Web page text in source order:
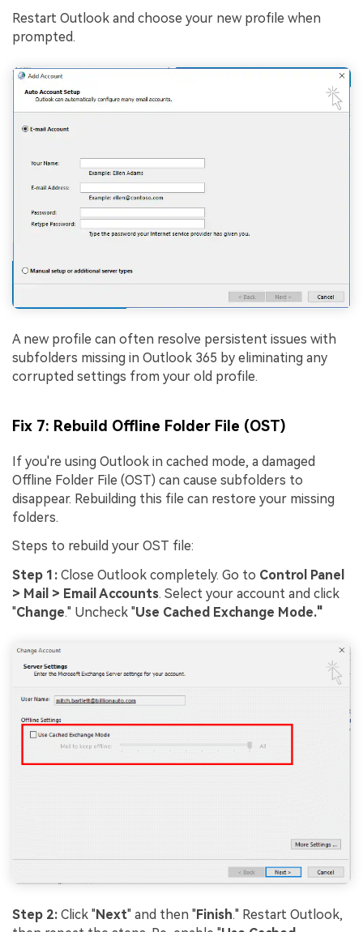
Restart Outlook and choose your new profile when
prompted.
A new profile can often resolve persistent issues with
subfolders missing in Outlook 365 by eliminating any
corrupted settings from your old profile.
Fix 7: Rebuild Offline Folder File (OST)
If you're using Outlook in cached mode, a damaged
Offline Folder File (OST) can cause subfolders to
disappear. Rebuilding this file can restore your missing
folders.
Steps to rebuild your OST file:
Step 1: Close Outlook completely. Go to Control Panel
> Mail > Email Accounts. Select your account and click
"Change." Uncheck "Use Cached Exchange Mode."
Step 2: Click "Next" and then "Finish." Restart Outlook,